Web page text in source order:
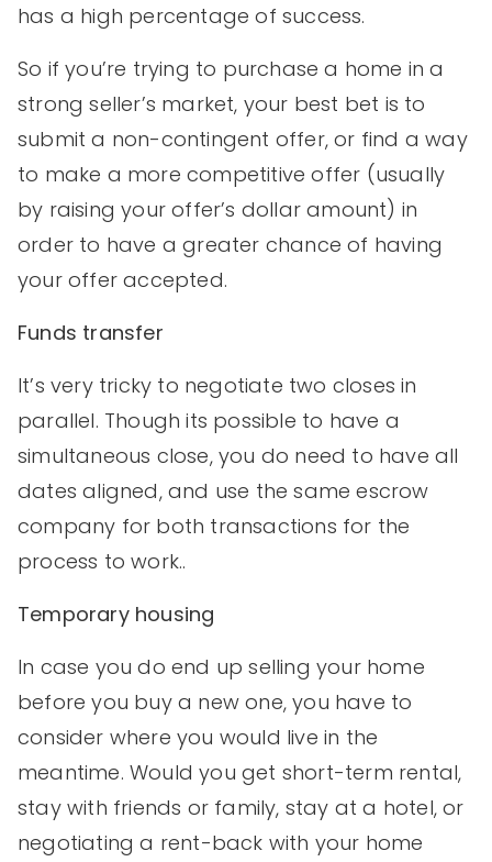
has a high percentage of success.
So if you’re trying to purchase a home in a
strong seller’s market, your best bet is to
submit a non-contingent offer, or find a way
to make a more competitive offer (usually
by raising your offer’s dollar amount) in
order to have a greater chance of having
your offer accepted.
Funds transfer
It’s very tricky to negotiate two closes in
parallel. Though its possible to have a
simultaneous close, you do need to have all
dates aligned, and use the same escrow
company for both transactions for the
process to work..
Temporary housing
In case you do end up selling your home
before you buy a new one, you have to
consider where you would live in the
meantime. Would you get short-term rental,
stay with friends or family, stay at a hotel, or
negotiating a rent-back with your home